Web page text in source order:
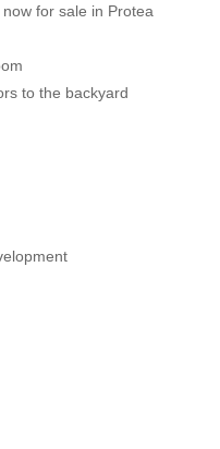
for sale in Protea
to the backyard